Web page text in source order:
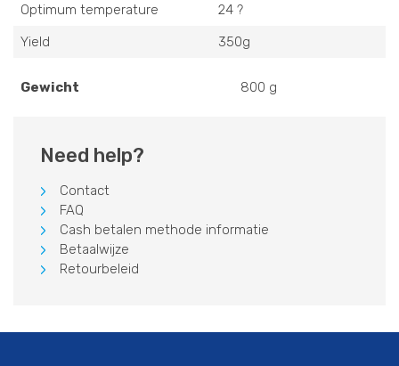
Optimum temperature
24 ?
Yield
350g
Gewicht 800 g
Need help?
Contact
FAQ
Cash betalen methode informatie
Betaalwijze
Retourbeleid